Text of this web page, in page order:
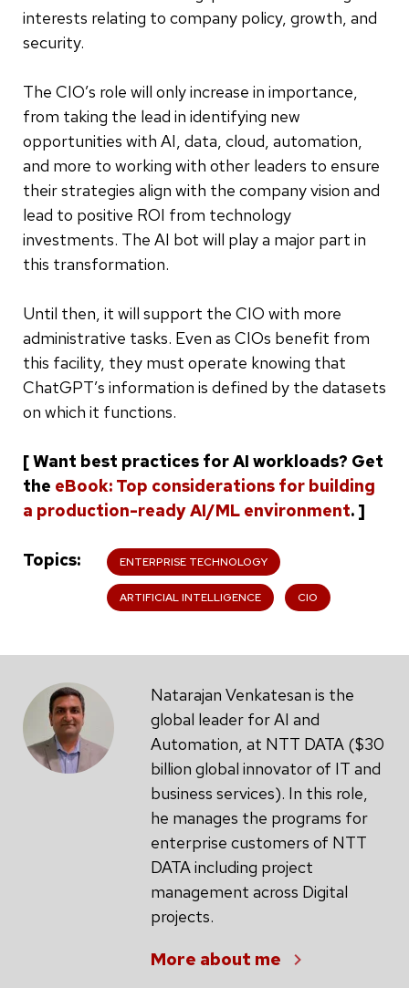
interests relating to company policy, growth, and
security.
The CIO’s role will only increase in importance,
from taking the lead in identifying new
opportunities with AI, data, cloud, automation,
and more to working with other leaders to ensure
their strategies align with the company vision and
lead to positive ROI from technology
investments. The AI bot will play a major part in
this transformation.
Until then, it will support the CIO with more
administrative tasks. Even as CIOs benefit from
this facility, they must operate knowing that
ChatGPT’s information is defined by the datasets
on which it functions.
[ Want best practices for AI workloads? Get
the eBook: Top considerations for building
a production-ready AI/ML environment. ]
Topics ENTERPRISE TECHNOLOGY
ARTIFICIAL INTELLIGENCE CIO
Natarajan Venkatesan is the
global leader for AI and
Automation, at NTT DATA ($30
billion global innovator of IT and
business services). In this role,
he manages the programs for
enterprise customers of NTT
DATA including project
management across Digital
projects.
More about me